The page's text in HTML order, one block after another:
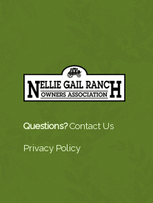
Questions? Contact Us
Privacy Policy